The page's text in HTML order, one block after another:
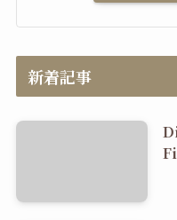
新着記事